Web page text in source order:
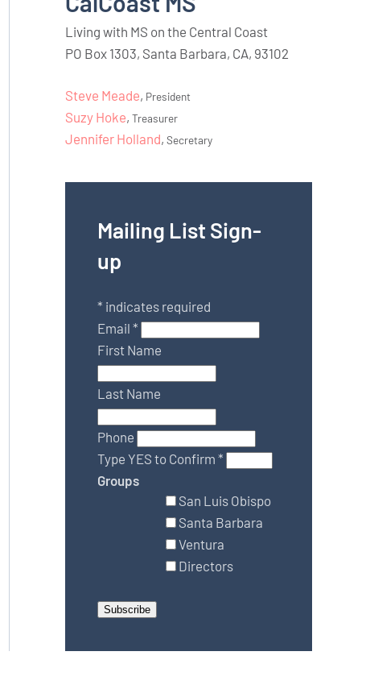
Living with MS on the Central Coast
PO Box 1303, Santa Barbara, CA, 93102
Steve Meade, President
Suzy Hoke,Treasurer
Jennifer Holland,Secretary
Mailing List Sign-
up
* indicates required
Email*
First Name
Last Name
Phone
Type YES to Confirm*
Groups
San Luis Obispo
Santa Barbara
Ventura
Directors